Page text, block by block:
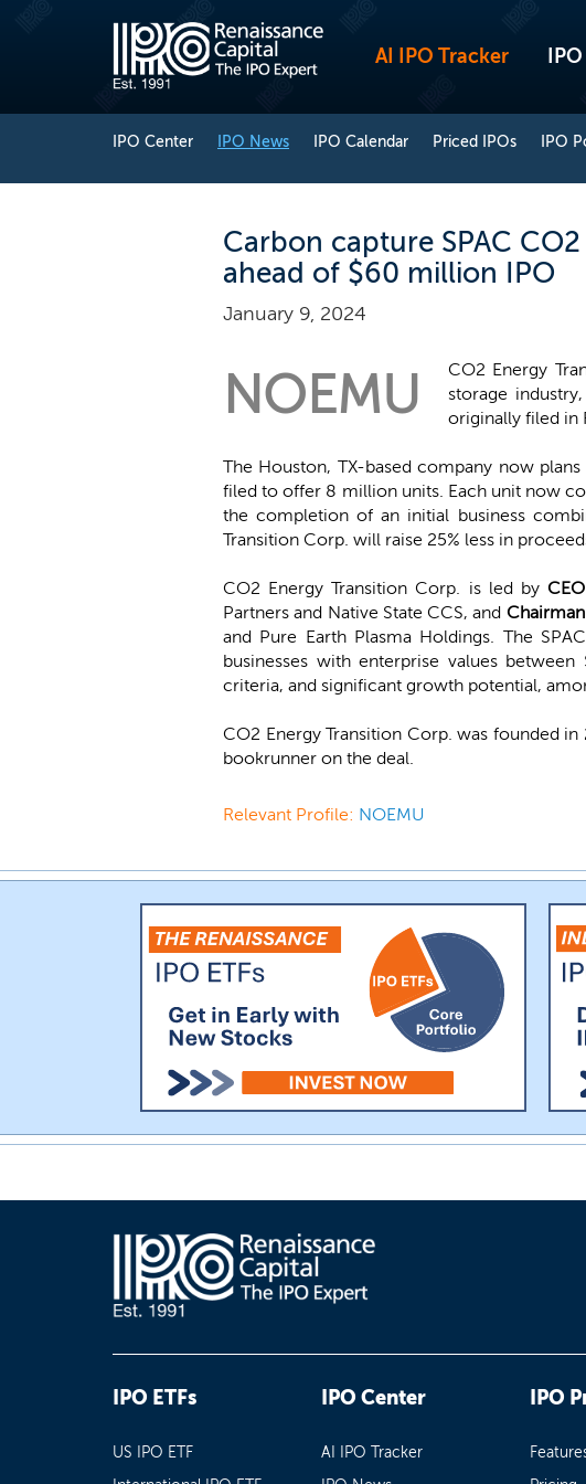
AI IPO Tracker
IPO Center IPO News IPO Calendar Priced IPOs IPO
Carbon capture SPAC
ahead of $60 million IPO
January 9, 2024
NOEMU
CO2 Energy
storage
originally filed in
The Houston, TX-based company now
filed to offer 8 million units. Each unit now
the completion of an initial business
Transition Corp. will raise 25% less in
CO2 Energy Transition Corp. is led by
Partners and Native State CCS, and
and Pure Earth Plasma Holdings. The
businesses with enterprise values
criteria, and significant growth potential,
CO2 Energy Transition Corp. was founded
bookrunner on the deal.
Relevant Profile: NOEMU
IPO ETFs
US IPO ETF
IPO Center
AI IPO Tracker
IPO